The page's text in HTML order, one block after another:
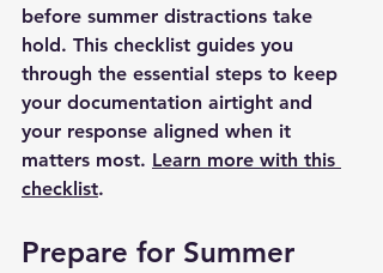
before summer distractions take
hold. This checklist guides you
through the essential steps to keep
your documentation airtight and
your response aligned when it
matters most. Learn more with this
checklist.
Prepare for Summer